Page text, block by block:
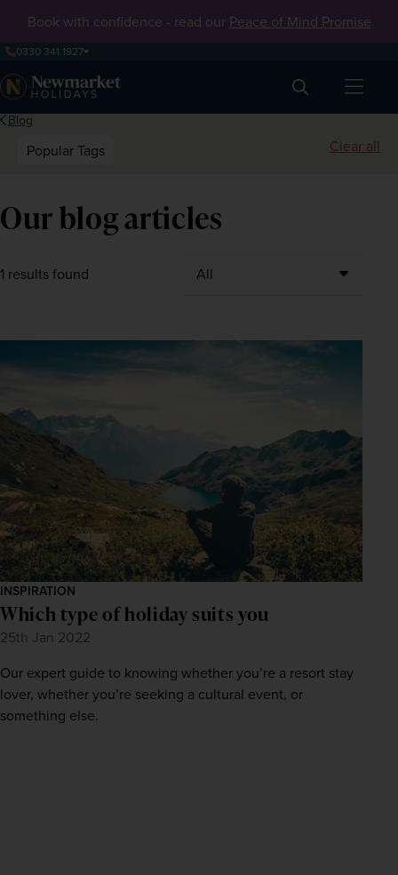
Book with confidence - read our Peace of Mind Promise
0330 341 1927
Search
Blog
Popular Tags Clear all
Our blog articles
1 results found
INSPIRATION
Which type of holiday suits you
25th Jan 2022
Our expert guide to knowing whether you’re a resort stay
lover, whether you’re seeking a cultural event, or
something else.